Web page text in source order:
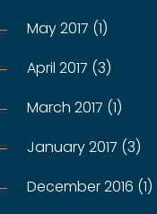
May 2017 (1)
April 2017 (3)
March 2017 (1)
January 2017 (3)
December 2016 (1)